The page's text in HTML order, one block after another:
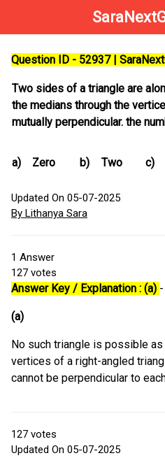
Question ID - 52937 |
Two sides of a triangle are
the medians through the
mutually perpendicular. the
a) Zero b) Two c)
Updated On 05-07-2025
By Lithanya Sara
1 Answer
127 votes
Answer Key / Explanation : (a) -
(a)
No such triangle is possible
vertices of a right-angled
cannot be perpendicular to
127 votes
Updated On 05-07-2025